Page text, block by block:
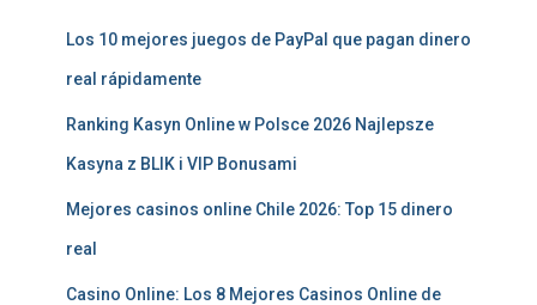
Los 10 mejores juegos de PayPal que pagan dinero
real rápidamente
Ranking Kasyn Online w Polsce 2026 Najlepsze
Kasyna z BLIK i VIP Bonusami
Mejores casinos online Chile 2026: Top 15 dinero
real
Casino Online: Los 8 Mejores Casinos Online de